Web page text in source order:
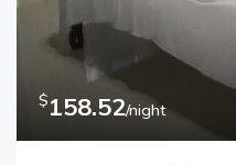
$158.52/night